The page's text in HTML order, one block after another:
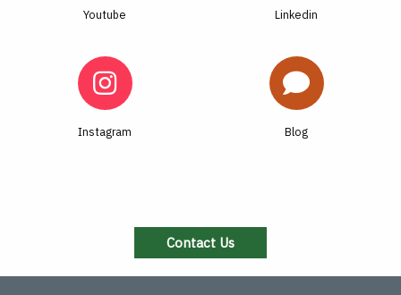
Youtube Linkedin
Instagram Blog
Contact Us